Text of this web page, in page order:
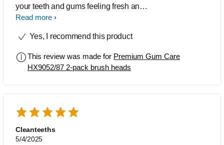
your teeth and gums feeling fresh and
clean. I love how simple it is to swap
will let you know the correct time of
Read more
Yes, I recommend this product
This review was made for Premium Gum Care
HX9052/87 2-pack brush heads
Cleanteeths
5/4/2025